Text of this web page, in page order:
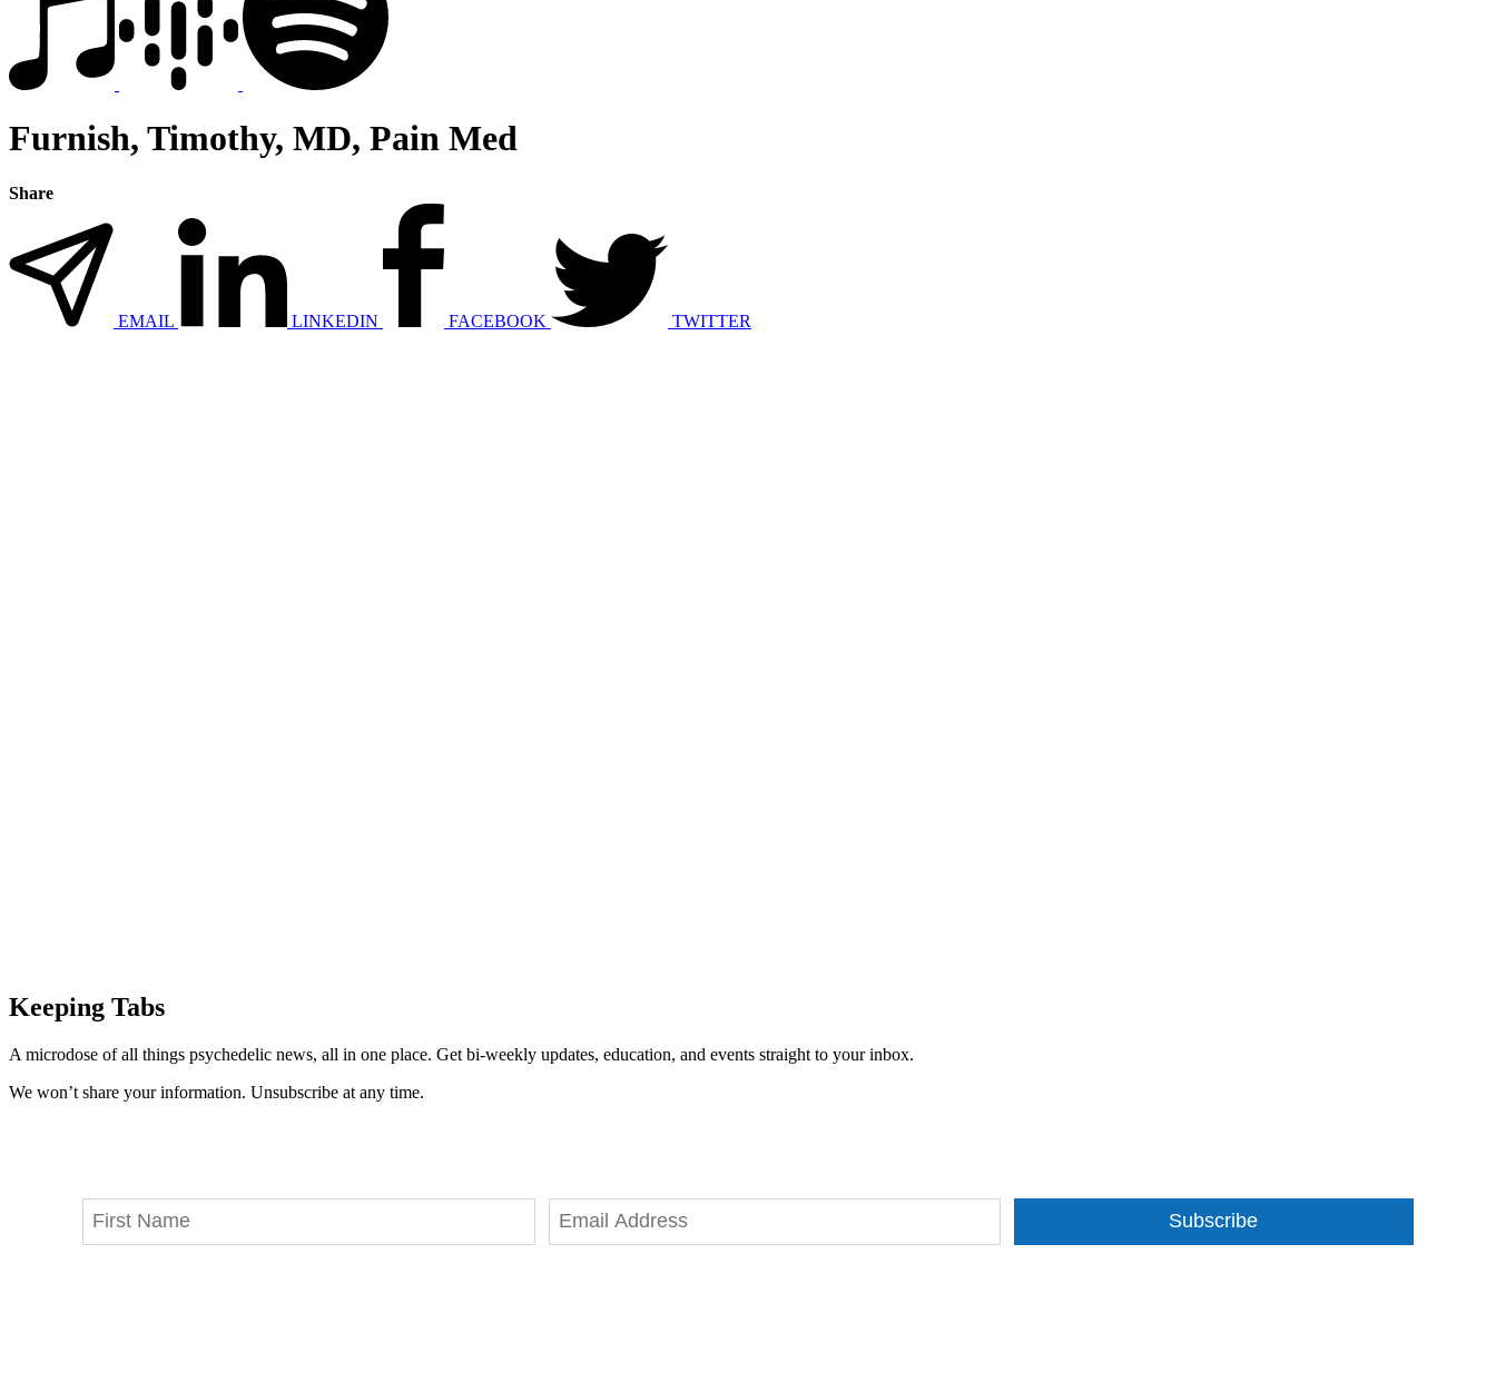
Furnish, Timothy, MD, Pain Med
Share
EMAIL LINKEDIN FACEBOOK TWITTER
Keeping Tabs
A microdose of all things psychedelic news, all in one place. Get bi-weekly updates, education, and events straight to your inbox.
We won’t share your information. Unsubscribe at any time.
Subscribe